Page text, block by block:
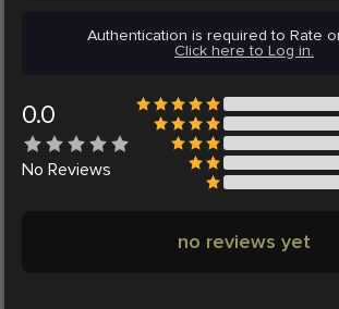
Authentication is required to Rate
Click here to Log in.
0.0
No Reviews
no reviews yet